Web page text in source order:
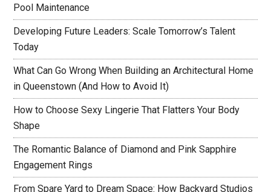
Pool Maintenance
Developing Future Leaders: Scale Tomorrow’s Talent
Today
What Can Go Wrong When Building an Architectural Home
in Queenstown (And How to Avoid It)
How to Choose Sexy Lingerie That Flatters Your Body
Shape
The Romantic Balance of Diamond and Pink Sapphire
Engagement Rings
From Spare Yard to Dream Space: How Backyard Studios